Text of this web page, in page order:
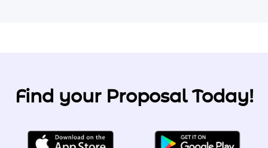
Find your Proposal Today!